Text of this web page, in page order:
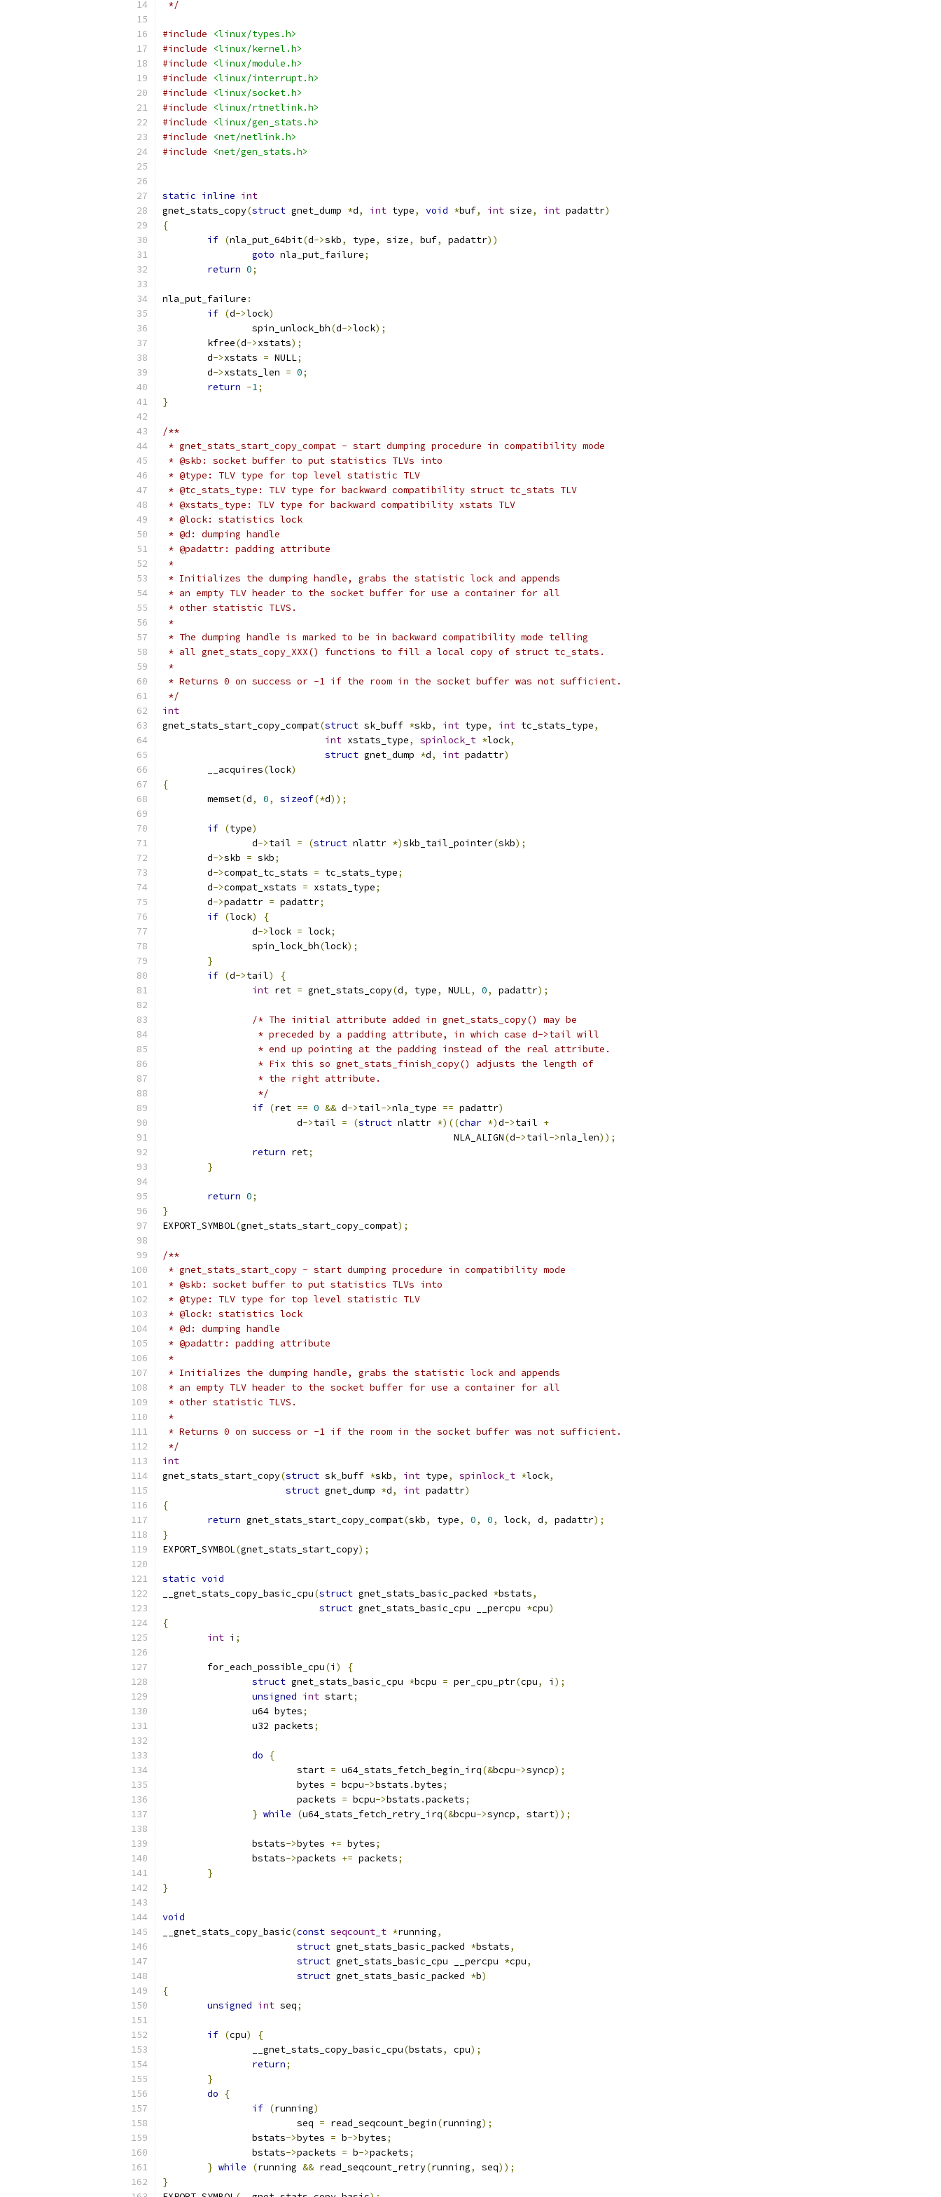
*/
#include
<linux/types.h>
#include
<linux/kernel.h>
#include
<linux/module.h>
#include
<linux/interrupt.h>
#include
<linux/socket.h>
#include
<linux/rtnetlink.h>
#include
<linux/gen_stats.h>
#include
<net/netlink.h>
#include
<net/gen_stats.h>
static inline int
gnet_stats_copy(struct gnet_dump *d, int type, void *buf, int size, int padattr)
{
if (nla_put_64bit(d->skb, type, size, buf, padattr))
goto nla_put_failure;
return 0;
nla_put_failure :
if (d->lock)
		spin_unlock_bh
(d->lock);
	kfree
(d->xstats);
	d
->xstats = NULL;
	d
->xstats_len = 0;
return -1;
}
/**
* gnet_stats_start_copy_compat - start dumping procedure in compatibility mode
* @skb: socket buffer to put statistics TLVs into
* @type: TLV type for top level statistic TLV
* @tc_stats_type: TLV type for backward compatibility struct tc_stats TLV
* @xstats_type: TLV type for backward compatibility xstats TLV
* @lock: statistics lock
* @d: dumping handle
* @padattr: padding attribute
*
* Initializes the dumping handle, grabs the statistic lock and appends
* an empty TLV header to the socket buffer for use a container for all
* other statistic TLVS.
*
* The dumping handle is marked to be in backward compatibility mode telling
* all gnet_stats_copy_XXX() functions to fill a local copy of struct tc_stats.
*
* Returns 0 on success or -1 if the room in the socket buffer was not sufficient.
*/
int
gnet_stats_start_copy_compat(struct sk_buff *skb, int type, int tc_stats_type,
int xstats_type, spinlock_t *lock,
struct gnet_dump *d, int padattr)
	__acquires
(lock)
{
	memset
(d, 0, sizeof(*d));
if (type)
		d
->tail = (struct nlattr *)skb_tail_pointer(skb);
	d
->skb = skb;
	d
->compat_tc_stats = tc_stats_type;
	d
->compat_xstats = xstats_type;
	d
->padattr = padattr;
if (lock)
{
		d
->lock = lock;
		spin_lock_bh
(lock);
}
if (d->tail)
{
int ret = gnet_stats_copy(d, type, NULL, 0, padattr);
/* The initial attribute added in gnet_stats_copy() may be
		 * preceded by a padding attribute, in which case d->tail will
		 * end up pointing at the padding instead of the real attribute.
		 * Fix this so gnet_stats_finish_copy() adjusts the length of
		 * the right attribute.
		 */
if (ret == 0 && d->tail->nla_type == padattr)
			d
->tail = (struct nlattr *)((char *)d->tail +
						    NLA_ALIGN
(d->tail->nla_len));
return ret;
}
return 0;
}
EXPORT_SYMBOL(gnet_stats_start_copy_compat);
/**
* gnet_stats_start_copy - start dumping procedure in compatibility mode
* @skb: socket buffer to put statistics TLVs into
* @type: TLV type for top level statistic TLV
* @lock: statistics lock
* @d: dumping handle
* @padattr: padding attribute
*
* Initializes the dumping handle, grabs the statistic lock and appends
* an empty TLV header to the socket buffer for use a container for all
* other statistic TLVS.
*
* Returns 0 on success or -1 if the room in the socket buffer was not sufficient.
*/
int
gnet_stats_start_copy(struct sk_buff *skb, int type, spinlock_t *lock,
struct gnet_dump *d, int padattr)
{
return gnet_stats_start_copy_compat(skb, type, 0, 0, lock, d, padattr);
}
EXPORT_SYMBOL(gnet_stats_start_copy);
static void
__gnet_stats_copy_basic_cpu(struct gnet_stats_basic_packed *bstats,
struct gnet_stats_basic_cpu __percpu *cpu)
{
int i ;
	for_each_possible_cpu
(i )
{
struct gnet_stats_basic_cpu *bcpu = per_cpu_ptr(cpu, i );
unsigned int start;
		u64 bytes
;
		u32 packets
;
do
{
			start
= u64_stats_fetch_begin_irq(&bcpu->syncp);
			bytes
= bcpu->bstats .bytes;
			packets
= bcpu->bstats .packets;
} while (u64_stats_fetch_retry_irq(&bcpu->syncp, start));
		bstats
->bytes += bytes;
		bstats
->packets += packets;
}
}
void
__gnet_stats_copy_basic(const seqcount_t *running,
struct gnet_stats_basic_packed *bstats,
struct gnet_stats_basic_cpu __percpu *cpu,
struct gnet_stats_basic_packed *b)
{
unsigned int seq;
if (cpu)
{
		__gnet_stats_copy_basic_cpu
(bstats, cpu);
return;
}
do
{
if (running)
			seq
= read_seqcount_begin(running);
		bstats
->bytes = b->bytes;
		bstats
->packets = b->packets;
} while (running && read_seqcount_retry(running, seq));
}